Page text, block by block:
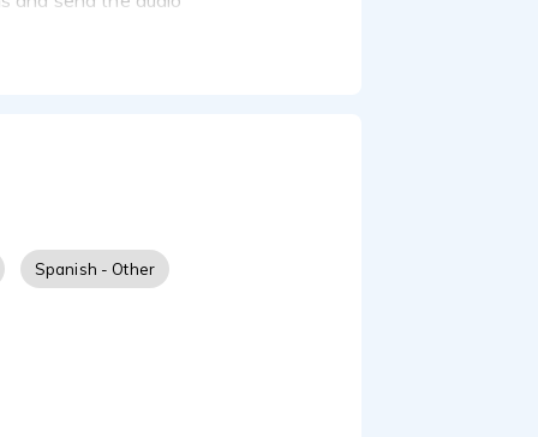
in Spanish
at performing
dirigidas por
profesional y al
como la gramática.
anuncios
y también
mundiales de
de moda, entre
Hollywood. ¡Gracias
Spanish - Other